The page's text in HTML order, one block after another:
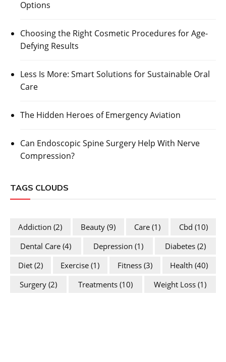
Options
Choosing the Right Cosmetic Procedures for Age-
Defying Results
Less Is More: Smart Solutions for Sustainable Oral
Care
The Hidden Heroes of Emergency Aviation
Can Endoscopic Spine Surgery Help With Nerve
Compression?
TAGS CLOUDS
Addiction (2) Beauty (9) Care(1) Cbd (10)
Dental Care(4) Depression (1) Diabetes (2)
Diet(2) Exercise (1) Fitness(3) Health (40)
Surgery (2) Treatments (10) Weight Loss (1)